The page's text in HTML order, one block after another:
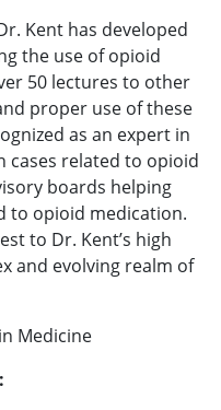
Kent has developed
the use of opioid
50 lectures to other
proper use of these
as an expert in
cases related to opioid
boards helping
to opioid medication.
to Dr. Kent’s high
and evolving realm of
Medicine